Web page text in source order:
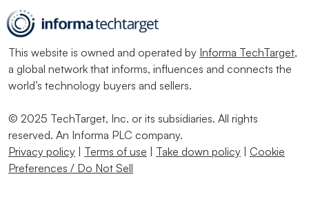
This website is owned and operated by Informa TechTarget,
a global network that informs, influences and connects the
world’s technology buyers and sellers.
© 2025 TechTarget, Inc. or its subsidiaries. All rights
reserved. An Informa PLC company.
Privacy policy
Terms of use Take down policy
Cookie
Preferences / Do Not Sell